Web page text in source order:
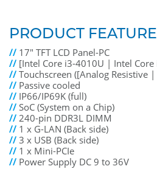
PRODUCT
// 17" TFT LCD Panel-PC
// [Intel Core i3-4010U | Intel
//Touchscreen ([Analog Resistive
// Passive cooled
// IP66/IP69K (full)
//SoC (System on a Chip)
//240-pin DDR3L DIMM
// 1 x G-LAN (Back side)
//3 x USB (Back side)
// 1 x Mini-PCIe
// Power Supply DC 9 to 36V